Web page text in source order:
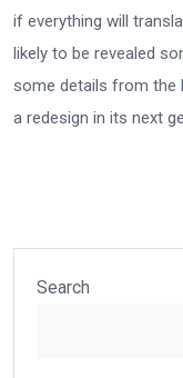
if everything will
likely to be revealed
some details from the
a redesign in its next
Search